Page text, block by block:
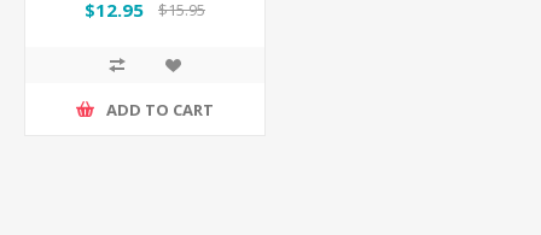
$12.95 $15.95
ADD TO CART